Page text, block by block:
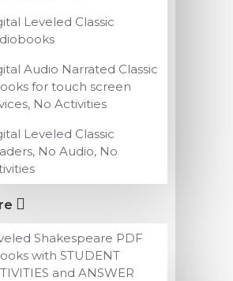
Leveled Classic
Audio Narrated Classic
for touch screen
No Activities
Leveled Classic
No Audio, No
Shakespeare PDF
with STUDENT
and ANSWER